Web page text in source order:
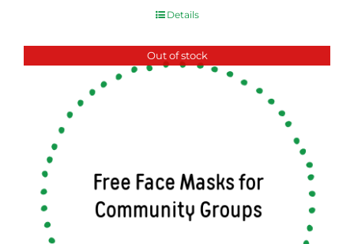
Details
Out of stock